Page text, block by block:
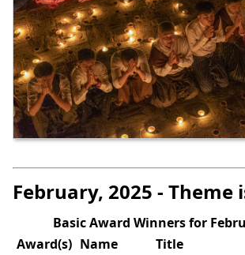
February, 2025 - Theme
Basic Award Winners for
Award(s) Name
Title